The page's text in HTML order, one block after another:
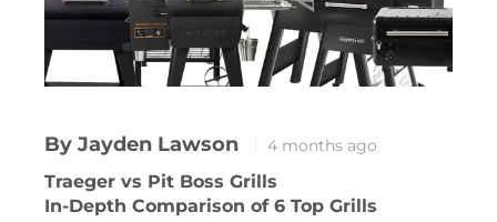
By Jayden Lawson 4 months ago
Traeger vs Pit Boss Grills
In-Depth Comparison of 6 Top Grills